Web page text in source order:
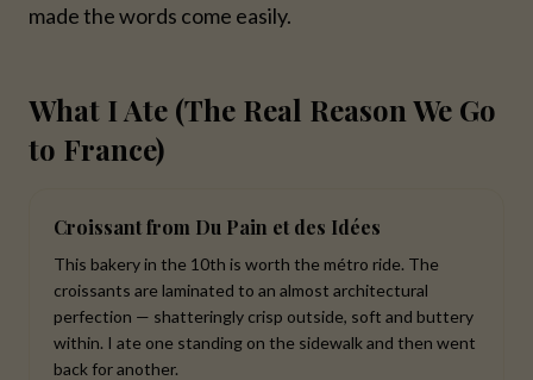
made the words come easily.
What I Ate (The Real Reason We Go
to France)
Croissant from Du Pain et des Idées
This bakery in the 10th is worth the métro ride. The
croissants are laminated to an almost architectural
perfection — shatteringly crisp outside, soft and buttery
within. I ate one standing on the sidewalk and then went
back for another.